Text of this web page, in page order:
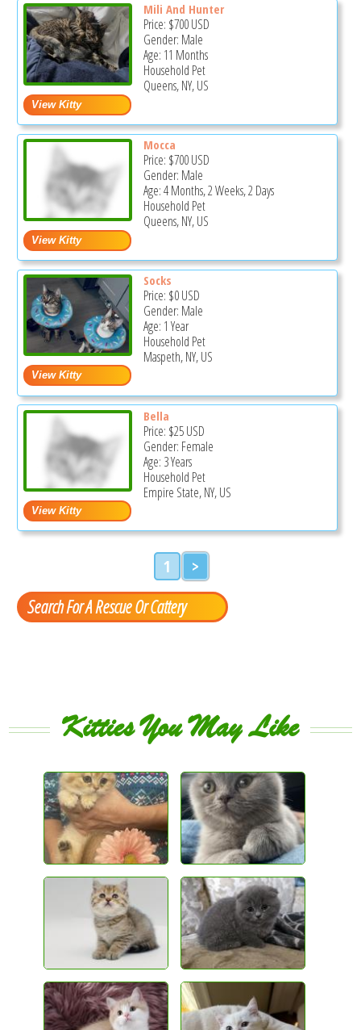
Mili And Hunter
Price: $700USD
Gender: Male
Age: 11 Months
Household Pet
Queens, NY, US
Mocca
Price: $700USD
Gender: Male
Age: 4 Months, 2 Weeks, 2 Days
Household Pet
Queens, NY, US
Socks
Price: $0USD
Gender: Male
Age: 1 Year
Household Pet
Maspeth, NY, US
Bella
Price: $25USD
Gender: Female
Age: 3 Years
Household Pet
Empire State, NY, US
1 >
Search For A Rescue Or Cattery
Kitties You May Like